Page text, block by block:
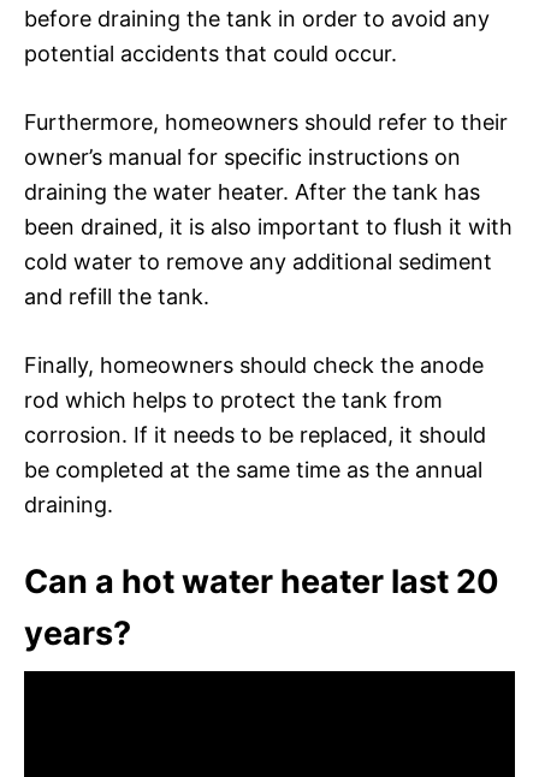
before draining the tank in order to avoid any
potential accidents that could occur.
Furthermore, homeowners should refer to their
owner’s manual for specific instructions on
draining the water heater. After the tank has
been drained, it is also important to flush it with
cold water to remove any additional sediment
and refill the tank.
Finally, homeowners should check the anode
rod which helps to protect the tank from
corrosion. If it needs to be replaced, it should
be completed at the same time as the annual
draining.
Can a hot water heater last 20
years?